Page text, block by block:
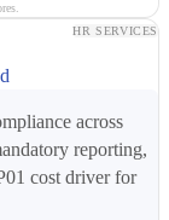
HR SERVICES
across
reporting,
cost driver for